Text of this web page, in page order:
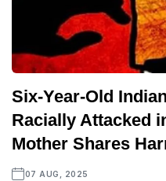
Six-Year-Old
Racially Attacked
Mother Shares
07 AUG, 2025